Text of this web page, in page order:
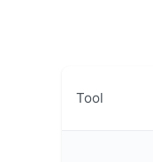
Tool